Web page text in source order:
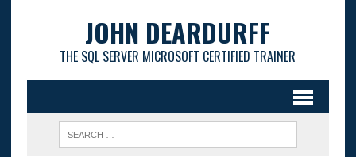
JOHN DEARDURFF
THE SQL SERVER MICROSOFT CERTIFIED TRAINER